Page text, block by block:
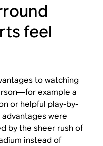
feel
to watching
example a
or helpful play-by-
were
by the sheer rush of
instead of